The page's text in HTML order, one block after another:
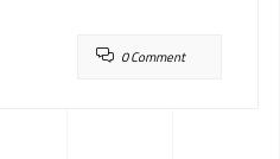
0 Comment